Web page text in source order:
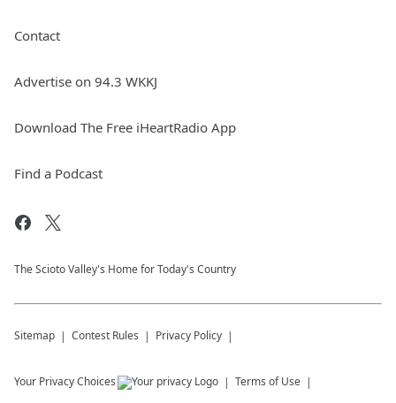
Contact
Advertise on 94.3 WKKJ
Download The Free iHeartRadio App
Find a Podcast
The Scioto Valley's Home for Today's Country
Sitemap Contest Rules Privacy Policy
Your Privacy Choices Terms of Use